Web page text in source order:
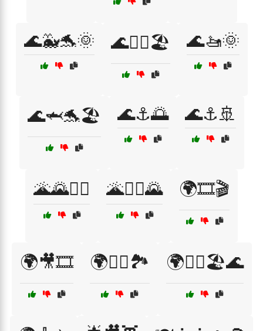
🌊🐳🐬🌞 🌊🚣‍♀️🏖️ 🌊🚤🌞
🌊🦈🐬🏖️ 🌊⚓🌅 🌊⚓🚢
🌋🌄🚶‍♀️ 🌋🧗‍♀️🌄 🌍🎞️🎬
🌍🎥🎞️ 🌍🚴‍♀️🏞️ 🌍🧗‍♂️🏖️🌊